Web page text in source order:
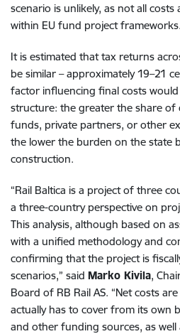
scenario is unlikely, as not all
within EU fund project frameworks.
It is estimated that tax returns
be similar – approximately 19–21
factor influencing final costs
structure: the greater the share of
funds, private partners, or other
the lower the burden on the state
construction.
“Rail Baltica is a project of three
a three-country perspective on
This analysis, although based on
with a unified methodology and
confirming that the project is
scenarios,” said Marko Kivila,
Board of RB Rail AS. “Net costs
actually has to cover from its own
and other funding sources, as well